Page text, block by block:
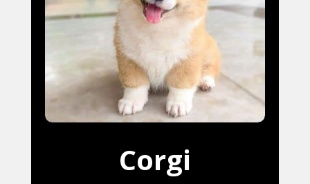
Corgi